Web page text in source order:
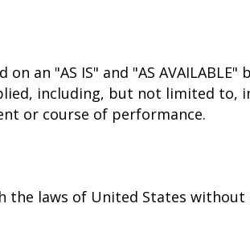
an "AS IS" and "AS AVAILABLE"
including, but not limited to,
or course of performance.
the laws of United States